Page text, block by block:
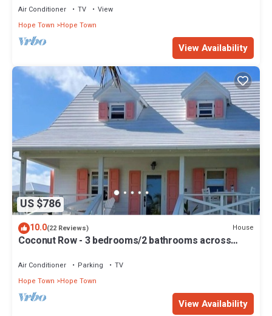
Air Conditioner TV
View
Hope Town
Hope Town
View Availability
US $786
10.0(22 Reviews) House
Coconut Row - 3 bedrooms/2 bathrooms across
Air Conditioner Parking
TV
Hope Town
Hope Town
View Availability